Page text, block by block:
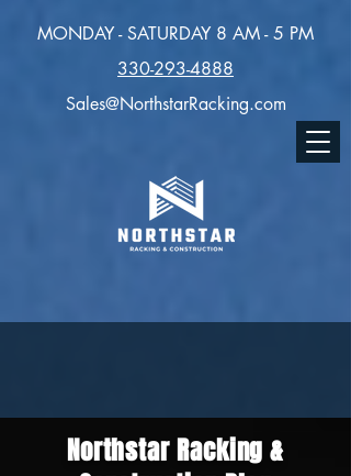
MONDAY - SATURDAY 8 AM - 5 PM
330-293-4888
Sales@NorthstarRacking.com
Northstar Racking &